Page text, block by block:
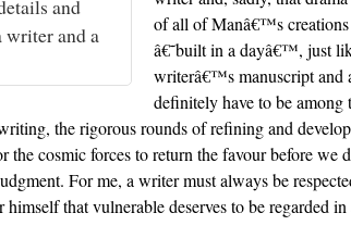
and
writer and a
of all of Manâ€™s creations
â€˜built in a dayâ€™, just
writerâ€™s manuscript and
definitely have to be
the rigorous rounds of refining and
the cosmic forces to return the favour before we
For me, a writer must always be
that vulnerable deserves to be regarded